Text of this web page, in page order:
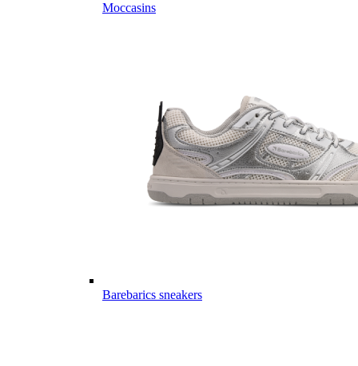
Moccasins
Barebarics sneakers